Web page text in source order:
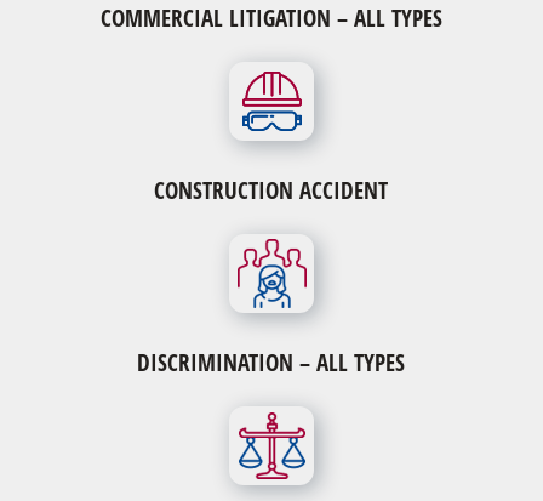
COMMERCIAL LITIGATION – ALL TYPES
Security Fraud or Stock Arbitration Cases
CONSTRUCTION ACCIDENT
DISCRIMINATION – ALL TYPES